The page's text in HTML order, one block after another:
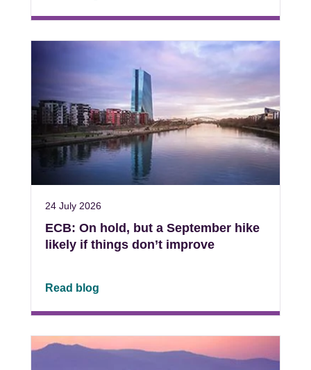
24 July 2026
ECB: On hold, but a September hike
likely if things don’t improve
Read blog